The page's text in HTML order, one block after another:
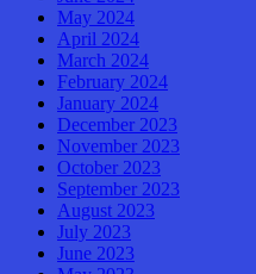
May 2024
April 2024
March 2024
February 2024
January 2024
December 2023
November 2023
October 2023
September 2023
August 2023
July 2023
June 2023